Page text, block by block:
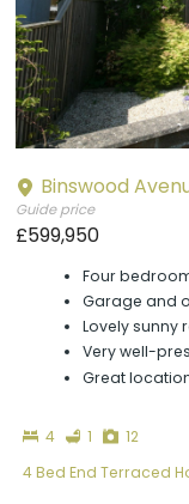
Binswood
Guide price
£599,950
Four
Garage and
Lovely sunny
Very well-
Great
4Bedrooms
1 Bathroom
12
4 Bed End Terraced